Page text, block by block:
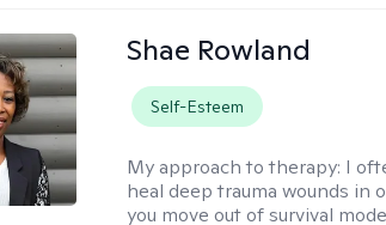
Shae Rowland
Self-Esteem
My approach to therapy: I
heal deep trauma wounds in
you move out of survival